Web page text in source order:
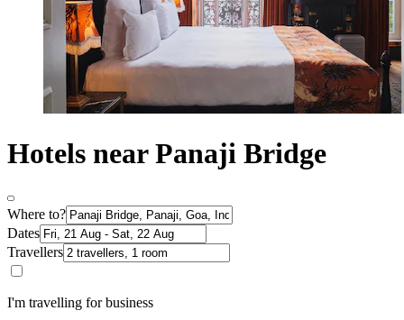
Hotels near Panaji Bridge
Where to?
Dates
Travellers
I'm travelling for business